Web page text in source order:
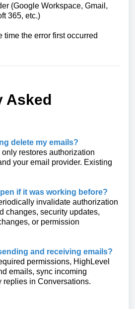
(Google Workspace, Gmail,
365, etc.)
time the error first occurred
Asked
delete my emails?
restores authorization
your email provider. Existing
if it was working before?
invalidate authorization
changes, security updates,
or permission
and receiving emails?
permissions, HighLevel
emails, sync incoming
replies in Conversations.